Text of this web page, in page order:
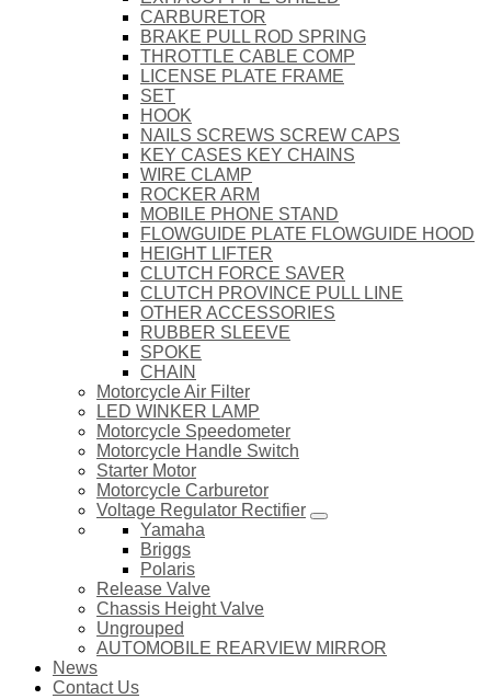
CARBURETOR
BRAKE PULL ROD SPRING
THROTTLE CABLE COMP
LICENSE PLATE FRAME
SET
HOOK
NAILS SCREWS SCREW CAPS
KEY CASES KEY CHAINS
WIRE CLAMP
ROCKER ARM
MOBILE PHONE STAND
FLOWGUIDE PLATE FLOWGUIDE HOOD
HEIGHT LIFTER
CLUTCH FORCE SAVER
CLUTCH PROVINCE PULL LINE
OTHER ACCESSORIES
RUBBER SLEEVE
SPOKE
CHAIN
Motorcycle Air Filter
LED WINKER LAMP
Motorcycle Speedometer
Motorcycle Handle Switch
Starter Motor
Motorcycle Carburetor
Voltage Regulator Rectifier
Yamaha
Briggs
Polaris
Release Valve
Chassis Height Valve
Ungrouped
AUTOMOBILE REARVIEW MIRROR
News
Contact Us